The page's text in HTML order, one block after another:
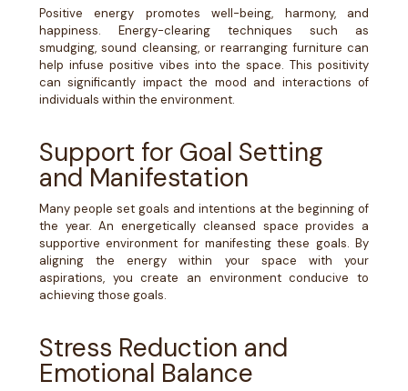
Positive energy promotes well-being, harmony, and
happiness. Energy-clearing techniques such as
smudging, sound cleansing, or rearranging furniture can
help infuse positive vibes into the space. This positivity
can significantly impact the mood and interactions of
individuals within the environment.
Support for Goal Setting
and Manifestation
Many people set goals and intentions at the beginning of
the year. An energetically cleansed space provides a
supportive environment for manifesting these goals. By
aligning the energy within your space with your
aspirations, you create an environment conducive to
achieving those goals.
Stress Reduction and
Emotional Balance